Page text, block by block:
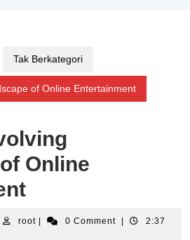
Tak Berkategori
of Online Entertainment
Online
rootroot 0 Comment
2:37